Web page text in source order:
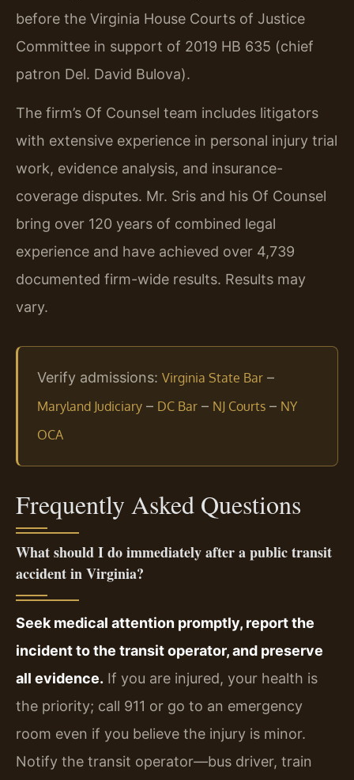
before the Virginia House Courts of Justice
Committee in support of 2019 HB 635 (chief
patron Del. David Bulova).
The firm’s Of Counsel team includes litigators
with extensive experience in personal injury trial
work, evidence analysis, and insurance-
coverage disputes. Mr. Sris and his Of Counsel
bring over 120 years of combined legal
experience and have achieved over 4,739
documented firm-wide results. Results may
vary.
Verify admissions: Virginia State Bar –
Maryland Judiciary – DC Bar – NJ Courts – NY
OCA
Frequently Asked Questions
What should I do immediately after a public transit
accident in Virginia?
Seek medical attention promptly, report the
incident to the transit operator, and preserve
all evidence. If you are injured, your health is
the priority; call 911 or go to an emergency
room even if you believe the injury is minor.
Notify the transit operator—bus driver, train